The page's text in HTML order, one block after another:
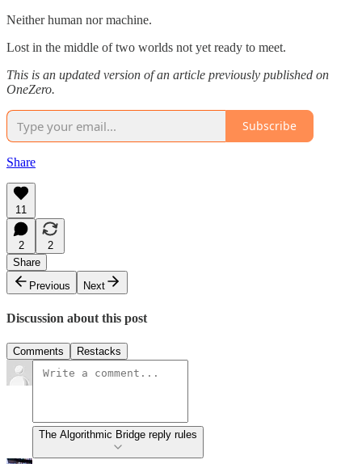
Neither human nor machine.
Lost in the middle of two worlds not yet ready to meet.
This is an updated version of an article previously published on
OneZero.
Subscribe
Share
11
2
2
Share
Previous
Next
Discussion about this post
Comments Restacks
The Algorithmic Bridge reply rules